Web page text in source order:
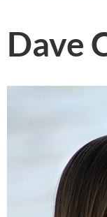
Dave